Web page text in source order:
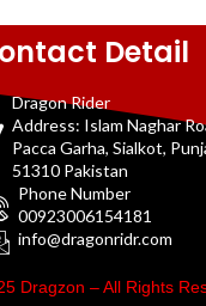
Detail
Dragon Rider
Address: Islam Naghar
Pacca Garha, Sialkot,
51310 Pakistan
Phone Number
00923006154181
info@dragonridr.com
Dragzon – All Rights